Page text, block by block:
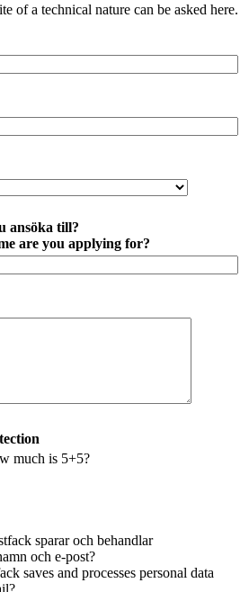
of a technical nature can be asked here.
ansöka till?
are you applying for?
much is 5+5?
sparar och behandlar
och e-post?
saves and processes personal data